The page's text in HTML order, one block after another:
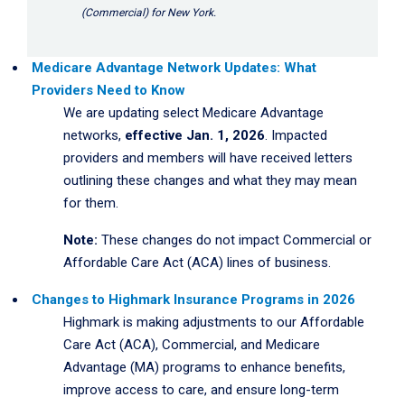
(Commercial) for New York.
Medicare Advantage Network Updates: What
Providers Need to Know
We are updating select Medicare Advantage
networks, effective Jan. 1, 2026. Impacted
providers and members will have received letters
outlining these changes and what they may mean
for them.
Note: These changes do not impact Commercial or
Affordable Care Act (ACA) lines of business.
Changes to Highmark Insurance Programs in 2026
Highmark is making adjustments to our Affordable
Care Act (ACA), Commercial, and Medicare
Advantage (MA) programs to enhance benefits,
improve access to care, and ensure long-term